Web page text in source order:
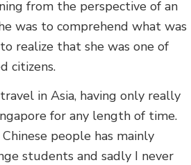
from the perspective of an
was to comprehend what was
realize that she was one of
citizens.
in Asia, having only really
for any length of time.
people has mainly
students and sadly I never